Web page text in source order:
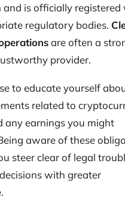
and is officially registered
regulatory bodies.
are often a
provider.
to educate yourself
related to
any earnings you might
aware of these
steer clear of legal
with greater